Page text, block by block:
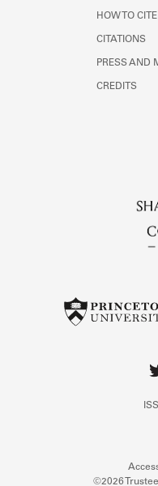
HOW TO CITE
CITATIONS
PRESS AND
CREDITS
©2026